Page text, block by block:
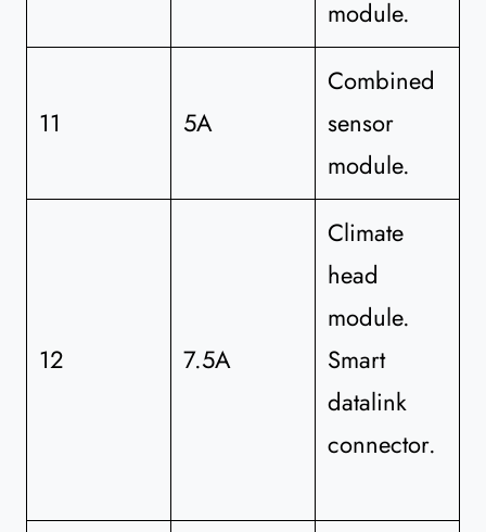
module.
11 5A
Combined
sensor
module.
12 7.5A
Climate
head
module.
Smart
datalink
connector.